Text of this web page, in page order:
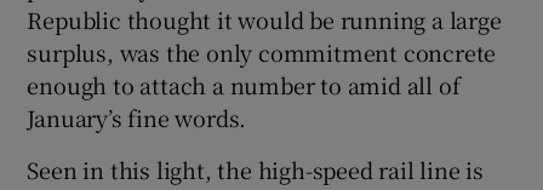
Republic thought it would be running a large
surplus, was the only commitment concrete
enough to attach a number to amid all of
January’s fine words.
Seen in this light, the high-speed rail line is